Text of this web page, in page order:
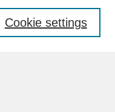
Cookie settings